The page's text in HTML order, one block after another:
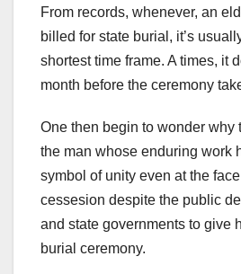
From records, whenever, an
billed for state burial, it’s
shortest time frame. A times, it
month before the ceremony
One then begin to wonder why
the man whose enduring work
symbol of unity even at the
cessesion despite the public
and state governments to give
burial ceremony.